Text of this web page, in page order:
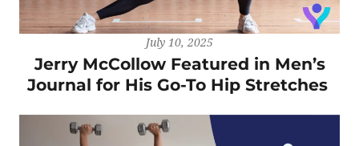
July 10, 2025
Jerry McCollow Featured in Men’s
Journal for His Go-To Hip Stretches